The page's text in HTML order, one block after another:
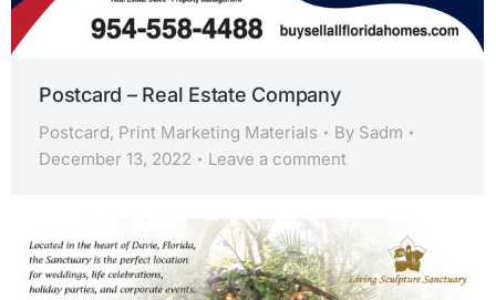
Postcard – Real Estate Company
Postcard, Print Marketing Materials By Sadm
December 13, 2022
Leave a comment